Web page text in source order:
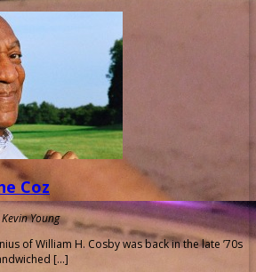
Coz
Young
of William H. Cosby was back in the late ’70s
[…]